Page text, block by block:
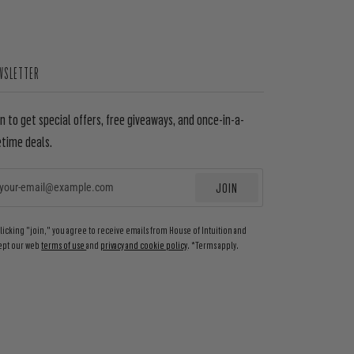
to get special offers, free giveaways, and once-in-a-
deals.
JOIN
"join," you agree to receive emails from House of Intuition and
our webterms of useand privacy and cookie policy. *Terms apply.